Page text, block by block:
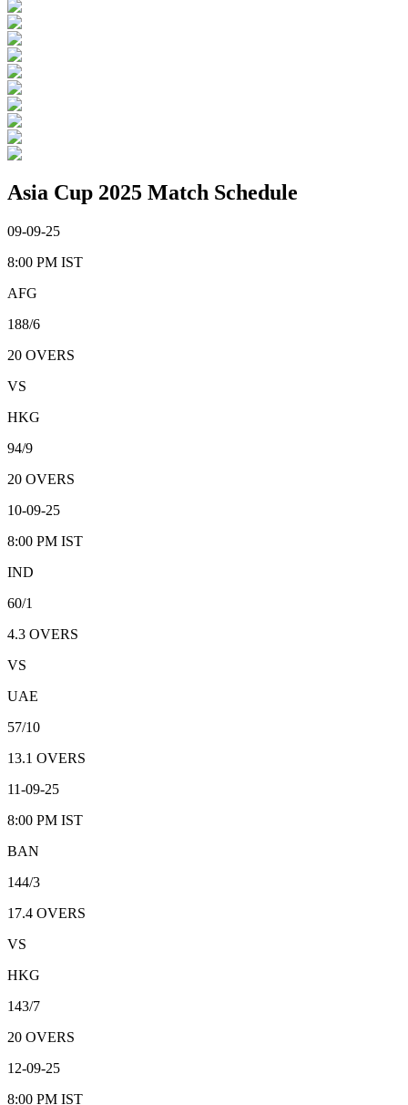
Asia Cup 2025 Match Schedule
09-09-25
8:00 PM IST
AFG
188/6
20 OVERS
VS
HKG
94/9
20 OVERS
10-09-25
8:00 PM IST
IND
60/1
4.3 OVERS
VS
UAE
57/10
13.1 OVERS
11-09-25
8:00 PM IST
BAN
144/3
17.4 OVERS
VS
HKG
143/7
20 OVERS
12-09-25
8:00 PM IST